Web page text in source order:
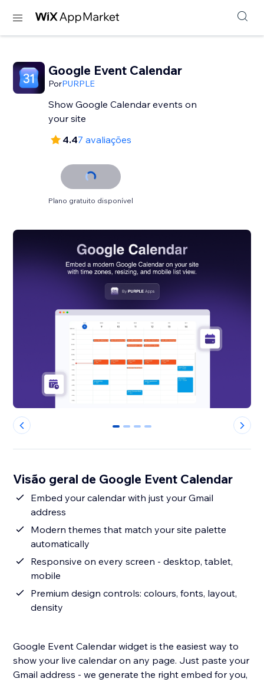
Google Event Calendar
PorPURPLE
Show Google Calendar events on
your site
4.47 avaliações
Plano gratuito disponível
0 1 2 3
Visão geral de Google Event Calendar
Embed your calendar with just your Gmail
address
Modern themes that match your site palette
automatically
Responsive on every screen - desktop, tablet,
mobile
Premium design controls: colours, fonts, layout,
density
Google Event Calendar widget is the easiest way to
show your live calendar on any page. Just paste your
Gmail address - we generate the right embed for you,